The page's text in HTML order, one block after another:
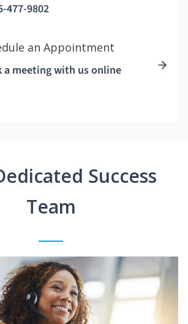
477-9802
an Appointment
a meeting with us online
Success
Team